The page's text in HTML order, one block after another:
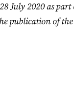
July 2020 as
publication of the